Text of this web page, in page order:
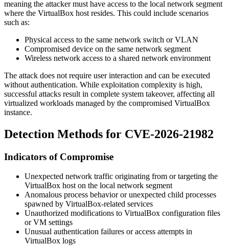
meaning the attacker must have access to the local network segment
where the VirtualBox host resides. This could include scenarios
such as:
Physical access to the same network switch or VLAN
Compromised device on the same network segment
Wireless network access to a shared network environment
The attack does not require user interaction and can be executed
without authentication. While exploitation complexity is high,
successful attacks result in complete system takeover, affecting all
virtualized workloads managed by the compromised VirtualBox
instance.
Detection Methods for CVE-2026-21982
Indicators of Compromise
Unexpected network traffic originating from or targeting the
VirtualBox host on the local network segment
Anomalous process behavior or unexpected child processes
spawned by VirtualBox-related services
Unauthorized modifications to VirtualBox configuration files
or VM settings
Unusual authentication failures or access attempts in
VirtualBox logs